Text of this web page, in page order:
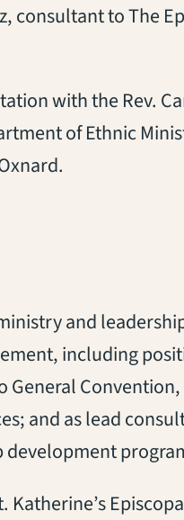
consultant to The
with the Rev.
of Ethnic
and
including
General
and as lead
Katherine’s